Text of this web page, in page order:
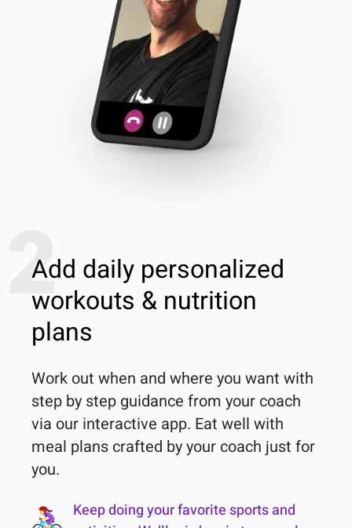
2
Add daily personalized
workouts & nutrition
plans
Work out when and where you want with
step by step guidance from your coach
via our interactive app. Eat well with
meal plans crafted by your coach just for
you.
Keep doing your favorite sports and